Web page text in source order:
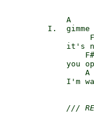
A
I.  gimme
it's
you
A
I'm
///